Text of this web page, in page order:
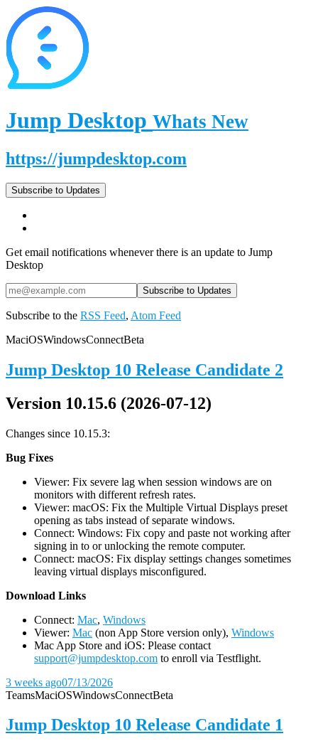
Jump Desktop Whats New
https://jumpdesktop.com
Subscribe to Updates
Get email notifications whenever there is an update to Jump
Desktop
Subscribe to the RSS Feed, Atom Feed
MaciOSWindowsConnectBeta
Jump Desktop 10 Release Candidate 2
Version 10.15.6 (2026-07-12)
Changes since 10.15.3:
Bug Fixes
Viewer: Fix severe lag when session windows are on
monitors with different refresh rates.
Viewer: macOS: Fix the Multiple Virtual Displays preset
opening as tabs instead of separate windows.
Connect: Windows: Fix copy and paste not working after
signing in to or unlocking the remote computer.
Connect: macOS: Fix display settings changes sometimes
leaving virtual displays misconfigured.
Download Links
Connect: Mac, Windows
Viewer: Mac (non App Store version only), Windows
Mac App Store and iOS: Please contact
support@jumpdesktop.com to enroll via Testflight.
3 weeks ago07/13/2026
TeamsMaciOSWindowsConnectBeta
Jump Desktop 10 Release Candidate 1